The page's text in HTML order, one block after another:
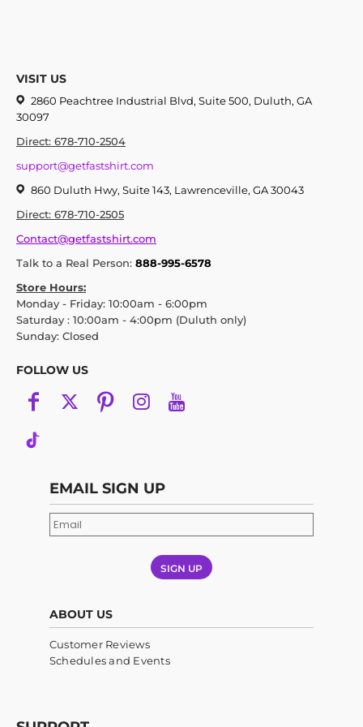
VISIT US
2860 Peachtree Industrial Blvd, Suite 500, Duluth, GA
30097
Direct: 678-710-2504
support@getfastshirt.com
860 Duluth Hwy, Suite 143, Lawrenceville, GA 30043
Direct: 678-710-2505
Contact@getfastshirt.com
Talk to a Real Person: 888-995-6578
Store Hours:
Monday - Friday: 10:00am - 6:00pm
Saturday : 10:00am - 4:00pm (Duluth only)
Sunday: Closed
FOLLOW US
EMAIL SIGN UP
SIGN UP
ABOUT US
Customer Reviews
Schedules and Events